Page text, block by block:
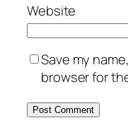
Website
Save my
browser for